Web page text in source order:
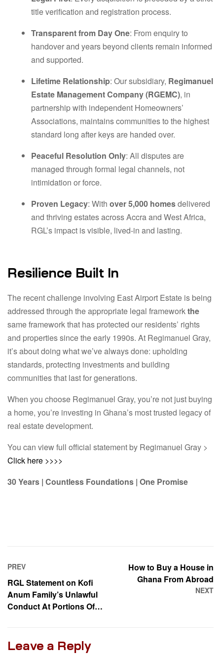
title verification and registration process.
Transparent from Day One: From enquiry to
handover and years beyond clients remain informed
and supported.
Lifetime Relationship: Our subsidiary, Regimanuel
Estate Management Company (RGEMC), in
partnership with independent Homeowners’
Associations, maintains communities to the highest
standard long after keys are handed over.
Peaceful Resolution Only: All disputes are
managed through formal legal channels, not
intimidation or force.
Proven Legacy: With over 5,000 homesdelivered
and thriving estates across Accra and West Africa,
RGL’s impact is visible, lived-in and lasting.
Resilience Built In
The recent challenge involving East Airport Estate is being
addressed through the appropriate legal frameworkthe
same framework that has protected our residents’ rights
and properties since the early 1990s. At Regimanuel Gray,
it’s about doing what we’ve always done: upholding
standards, protecting investments and building
communities that last for generations.
When you choose Regimanuel Gray, you’re not just buying
a home, you’re investing in Ghana’s most trusted legacy of
real estate development.
You can view full official statement by Regimanuel Gray >
Click here >>>>
30 Years | Countless Foundations | One Promise
PREV
RGL Statement on Kofi
Anum Family’s Unlawful
Conduct At Portions Of
NEXT
How to Buy a House in
Ghana From Abroad
Leave a Reply